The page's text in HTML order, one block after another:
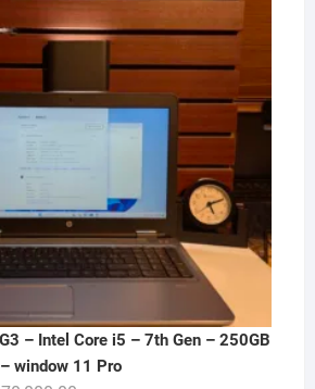
– Intel Core i5 – 7th Gen – 250GB
window 11 Pro